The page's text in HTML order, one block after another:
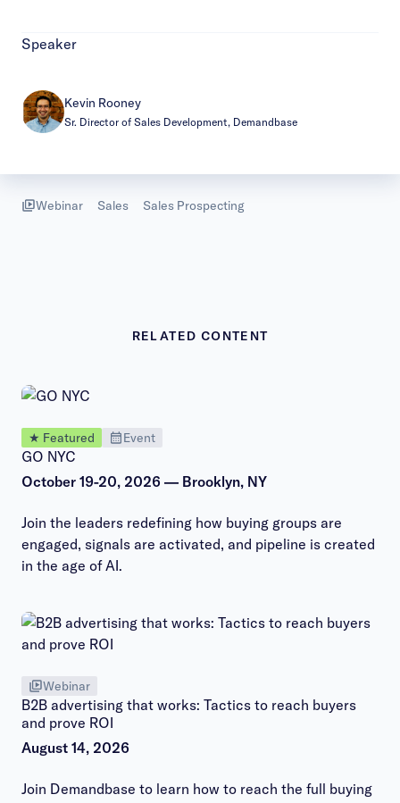
Speaker
Kevin Rooney
Sr. Director of Sales Development, Demandbase
Webinar Sales Sales Prospecting
RELATED CONTENT
Event
★ Featured
GO NYC
October 19-20, 2026 — Brooklyn, NY
Join the leaders redefining how buying groups are
engaged, signals are activated, and pipeline is created
in the age of AI.
Webinar
B2B advertising that works: Tactics to reach buyers
and prove ROI
August 14, 2026
Join Demandbase to learn how to reach the full buying